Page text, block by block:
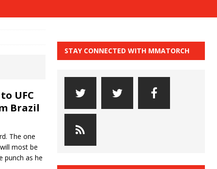
UFC
Brazil
The one
most be
punch as he
STAY CONNECTED WITH MMATORCH